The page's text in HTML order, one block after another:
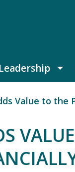
Value to the